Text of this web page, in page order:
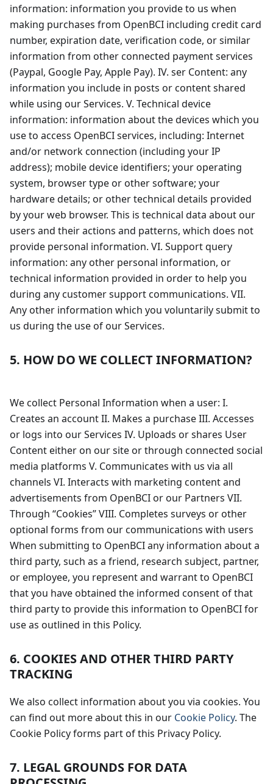
information: information you provide to us when
making purchases from OpenBCI including credit card
number, expiration date, verification code, or similar
information from other connected payment services
(Paypal, Google Pay, Apple Pay). IV. ser Content: any
information you include in posts or content shared
while using our Services. V. Technical device
information: information about the devices which you
use to access OpenBCI services, including: Internet
and/or network connection (including your IP
address); mobile device identifiers; your operating
system, browser type or other software; your
hardware details; or other technical details provided
by your web browser. This is technical data about our
users and their actions and patterns, which does not
provide personal information. VI. Support query
information: any other personal information, or
technical information provided in order to help you
during any customer support communications. VII.
Any other information which you voluntarily submit to
us during the use of our Services.
5. HOW DO WE COLLECT INFORMATION?
We collect Personal Information when a user: I.
Creates an account II. Makes a purchase III. Accesses
or logs into our Services IV. Uploads or shares User
Content either on our site or through connected social
media platforms V. Communicates with us via all
channels VI. Interacts with marketing content and
advertisements from OpenBCI or our Partners VII.
Through “Cookies” VIII. Completes surveys or other
optional forms from our communications with users
When submitting to OpenBCI any information about a
third party, such as a friend, research subject, partner,
or employee, you represent and warrant to OpenBCI
that you have obtained the informed consent of that
third party to provide this information to OpenBCI for
use as outlined in this Policy.
6. COOKIES AND OTHER THIRD PARTY
TRACKING
We also collect information about you via cookies. You
can find out more about this in our Cookie Policy. The
Cookie Policy forms part of this Privacy Policy.
7. LEGAL GROUNDS FOR DATA